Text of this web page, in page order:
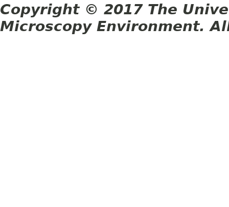
Copyright © 2017 The
Microscopy Environment.